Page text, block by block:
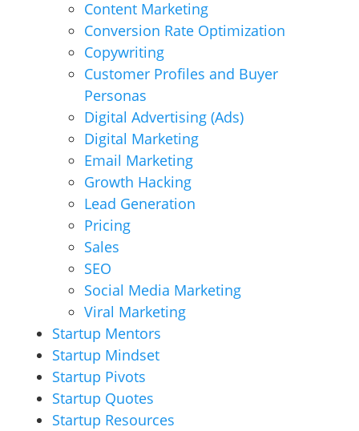
Content Marketing
Conversion Rate Optimization
Copywriting
Customer Profiles and Buyer
Personas
Digital Advertising (Ads)
Digital Marketing
Email Marketing
Growth Hacking
Lead Generation
Pricing
Sales
SEO
Social Media Marketing
Viral Marketing
Startup Mentors
Startup Mindset
Startup Pivots
Startup Quotes
Startup Resources